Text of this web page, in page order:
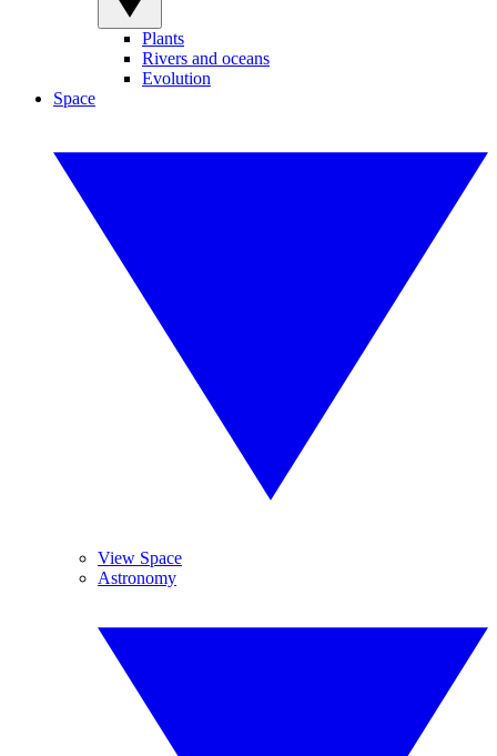
Plants
Rivers and oceans
Evolution
Space
View Space
Astronomy